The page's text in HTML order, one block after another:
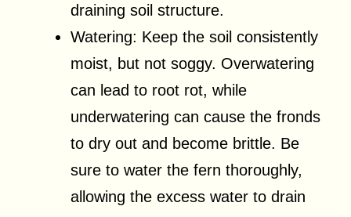
draining soil structure.
Watering: Keep the soil consistently
moist, but not soggy. Overwatering
can lead to root rot, while
underwatering can cause the fronds
to dry out and become brittle. Be
sure to water the fern thoroughly,
allowing the excess water to drain